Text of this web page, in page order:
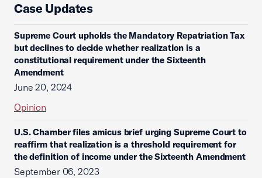
Case Updates
Supreme Court upholds the Mandatory Repatriation Tax
but declines to decide whether realization is a
constitutional requirement under the Sixteenth
Amendment
June 20, 2024
Opinion
U.S. Chamber files amicus brief urging Supreme Court to
reaffirm that realization is a threshold requirement for
the definition of income under the Sixteenth Amendment
September 06, 2023